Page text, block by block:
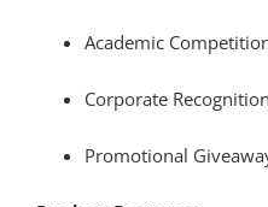
Academic
Corporate
Promotional